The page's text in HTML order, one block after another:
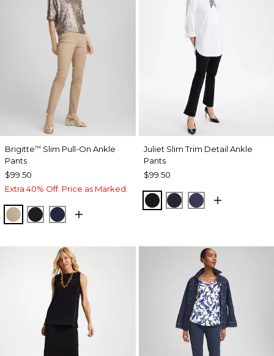
Brigitte™ Slim Pull-On Ankle
Pants
$99.50
Extra 40% Off. Price as Marked.
CATTAIL BROWN
BLACKPASSPORT BLUE
Juliet Slim Trim Detail Ankle
Pants
$99.50
BLACKINK PASSPORT